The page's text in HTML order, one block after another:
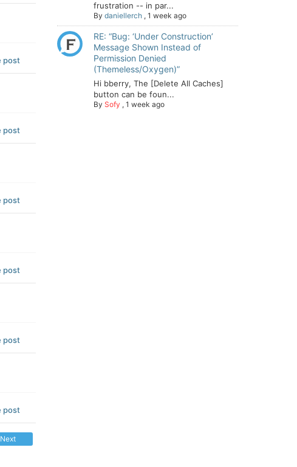
post
post
post
post
post
post
Next
frustration -- in par...
By daniellerch , 1 week ago
RE: “Bug: ‘Under Construction’
Message Shown Instead of
Permission Denied
(Themeless/Oxygen)”
Hi bberry, The [Delete All Caches]
button can be foun...
By Sofy , 1 week ago